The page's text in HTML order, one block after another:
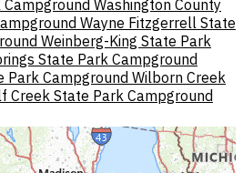
Washington County
Wayne Fitzgerrell State
Weinberg-King State Park
State Park Campground
Park Campground Wilborn Creek
Creek State Park Campground